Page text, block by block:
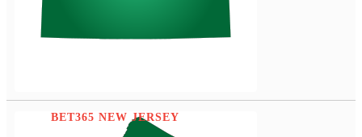
BET365 NEW JERSEY